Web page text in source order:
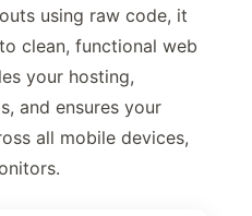
using raw code, it
clean, functional web
your hosting,
and ensures your
all mobile devices,